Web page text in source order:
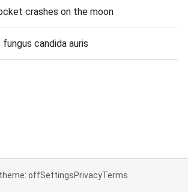
crashes on the moon
candida auris
offSettingsPrivacyTerms